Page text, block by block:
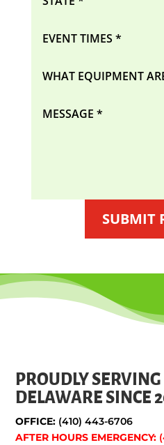
SUBMIT
PROUDLY
DELAWARE SINCE
OFFICE: (410) 443-6706
AFTER HOURS EMERGENCY: